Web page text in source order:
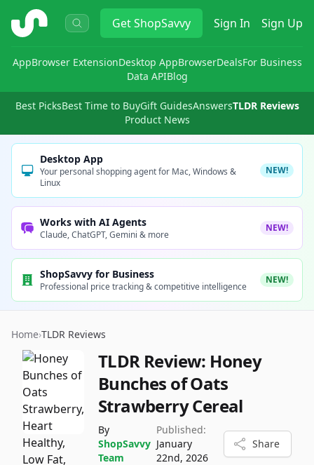
ShopSavvy GetShopSavvy Sign In Sign Up
AppBrowser ExtensionDesktop AppBrowserDealsFor Business
Data APIBlog
Best PicksBest Time to BuyGift GuidesAnswersTLDR Reviews
Product News
Desktop App
Your personal shopping agent for Mac, Windows &
Linux
NEW!
Works with AI Agents
Claude, ChatGPT, Gemini & more
NEW!
ShopSavvy for Business
Professional price tracking & competitive intelligence
NEW!
Home›TLDR Reviews
TLDR Review: Honey
Bunches of Oats
Strawberry Cereal
By
ShopSavvy
Team
Published:
January
22nd, 2026
Share